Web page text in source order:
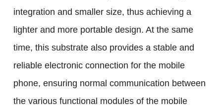
integration and smaller size, thus achieving a
lighter and more portable design. At the same
time, this substrate also provides a stable and
reliable electronic connection for the mobile
phone, ensuring normal communication between
the various functional modules of the mobile